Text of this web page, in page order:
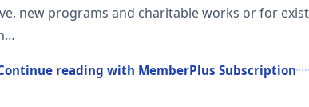
new programs and charitable works or for
reading with MemberPlus Subscription